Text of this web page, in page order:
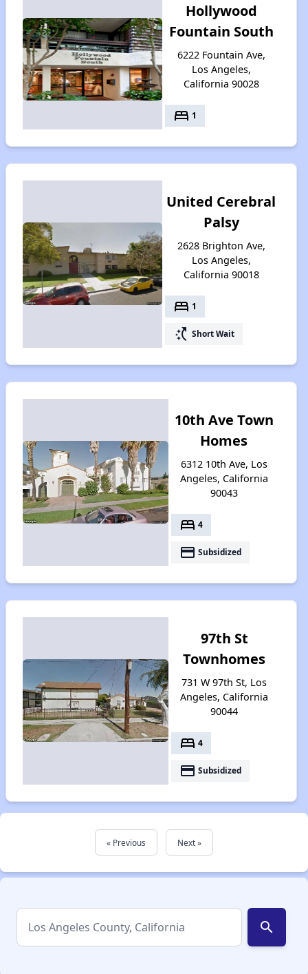
Hollywood
Fountain South
6222 Fountain Ave,
Los Angeles,
California 90028
bed 1
United Cerebral
Palsy
2628 Brighton Ave,
Los Angeles,
California 90018
bed 1
switch_access_shortcut Short Wait
10th Ave Town
Homes
6312 10th Ave, Los
Angeles, California
90043
bed 4
payment Subsidized
97th St
Townhomes
731 W 97th St, Los
Angeles, California
90044
bed 4
payment Subsidized
« Previous Next »
search